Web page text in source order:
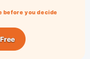
before you decide